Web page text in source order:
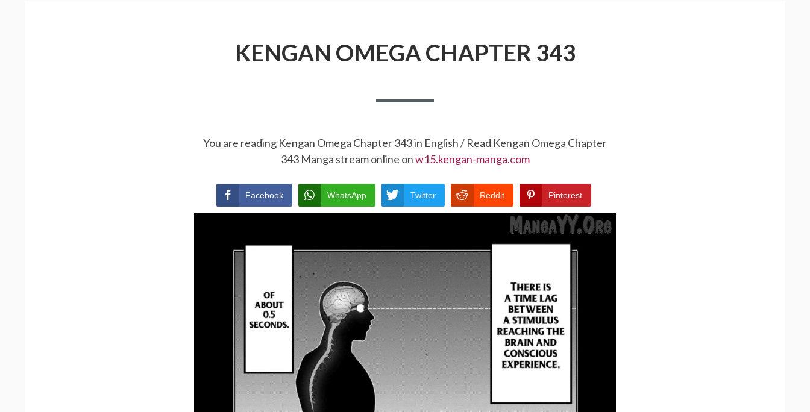
KENGAN OMEGA CHAPTER 343
You are reading Kengan Omega Chapter 343 in English / Read Kengan Omega Chapter
343 Manga stream online onw15.kengan-manga.com
Facebook WhatsApp Twitter Reddit Pinterest